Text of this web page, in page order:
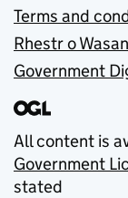
Terms and
Rhestr o
Government
All content is
Government
stated